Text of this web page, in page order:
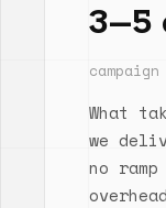
3–5
What
we
no ramp